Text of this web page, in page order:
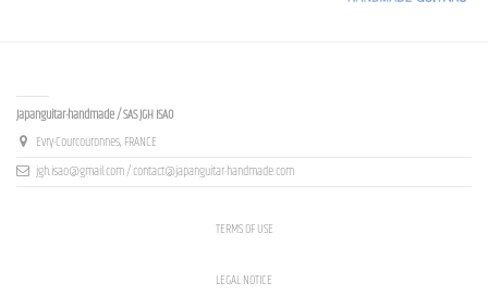
Japanguitar-handmade / SAS JGH ISAO
Evry-Courcouronnes, FRANCE
jgh.isao@gmail.com / contact@japanguitar-handmade.com
TERMS OF USE
LEGAL NOTICE